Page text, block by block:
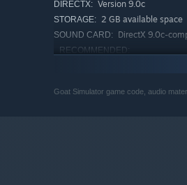
DIRECTX: Version 9.0c
STORAGE: 2 GB available space
SOUND CARD: DirectX 9.0c-
RECOMMENDED:
MEMORY: 4 GB RAM
Goat Simulator game code, audio